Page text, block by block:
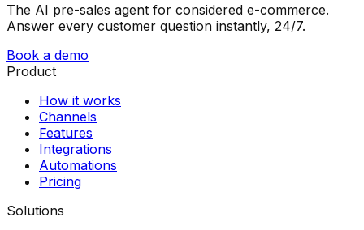
The AI pre-sales agent for considered e-commerce.
Answer every customer question instantly, 24/7.
Book a demo
Product
How it works
Channels
Features
Integrations
Automations
Pricing
Solutions